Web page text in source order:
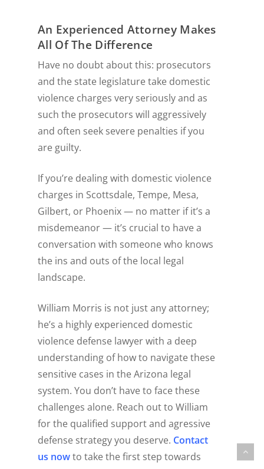
An Experienced Attorney Makes
All Of The Difference
Have no doubt about this: prosecutors
and the state legislature take domestic
violence charges very seriously and as
such the prosecutors will aggressively
and often seek severe penalties if you
are guilty.
If you’re dealing with domestic violence
charges in Scottsdale, Tempe, Mesa,
Gilbert, or Phoenix — no matter if it’s a
misdemeanor — it’s crucial to have a
conversation with someone who knows
the ins and outs of the local legal
landscape.
William Morris is not just any attorney;
he’s a highly experienced domestic
violence defense lawyer with a deep
understanding of how to navigate these
sensitive cases in the Arizona legal
system. You don’t have to face these
challenges alone. Reach out to William
for the qualified support and agressive
defense strategy you deserve. Contact
us nowto take the first step towards